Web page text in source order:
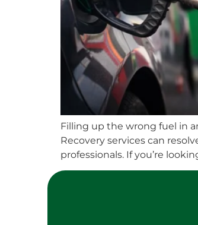
Filling up the wrong fuel in
Recovery services can
professionals. If you’re